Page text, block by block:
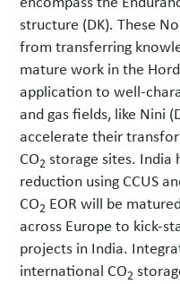
structure (DK). These
from transferring
mature work in the
application to well-
and gas fields, like Nini
accelerate their
CO2 storage sites. India
reduction using CCUS
CO2 EOR will be
across Europe to kick-
projects in India.
international CO2